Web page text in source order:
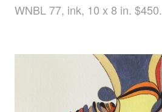
WNBL 77, ink, 10 x 8 in. $450.